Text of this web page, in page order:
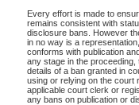
Every effort is made to
remains consistent with
disclosure bans. However
in no way is a
conforms with publication
any stage in the
details of a ban granted in
using or relying on the court
applicable court clerk or
any bans on publication or
Date the file was opened
Style of cause
Names of parties and
List of filed documents
Court appearance details
Chamber appearance
Disposition